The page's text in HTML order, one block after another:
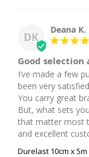
DK
Deana K.
Good
I’ve made a few
been very
You carry great
But, what sets
that matter most
and excellent
Durelast 10cm x 5m